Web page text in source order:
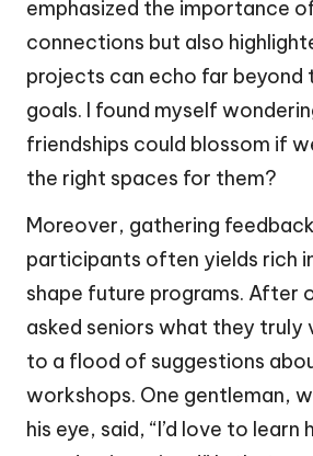
emphasized the importance
connections but also
projects can echo far beyond
goals. I found myself
friendships could blossom if
the right spaces for them?
Moreover, gathering
participants often yields rich
shape future programs. After
asked seniors what they truly
to a flood of suggestions
workshops. One gentleman,
his eye, said, “I’d love to